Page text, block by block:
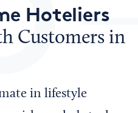
Hoteliers
Customers in
in lifestyle